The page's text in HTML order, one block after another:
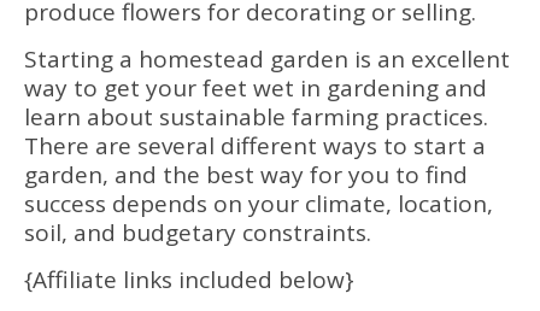
produce flowers for decorating or selling.
Starting a homestead garden is an excellent
way to get your feet wet in gardening and
learn about sustainable farming practices.
There are several different ways to start a
garden, and the best way for you to find
success depends on your climate, location,
soil, and budgetary constraints.
{Affiliate links included below}